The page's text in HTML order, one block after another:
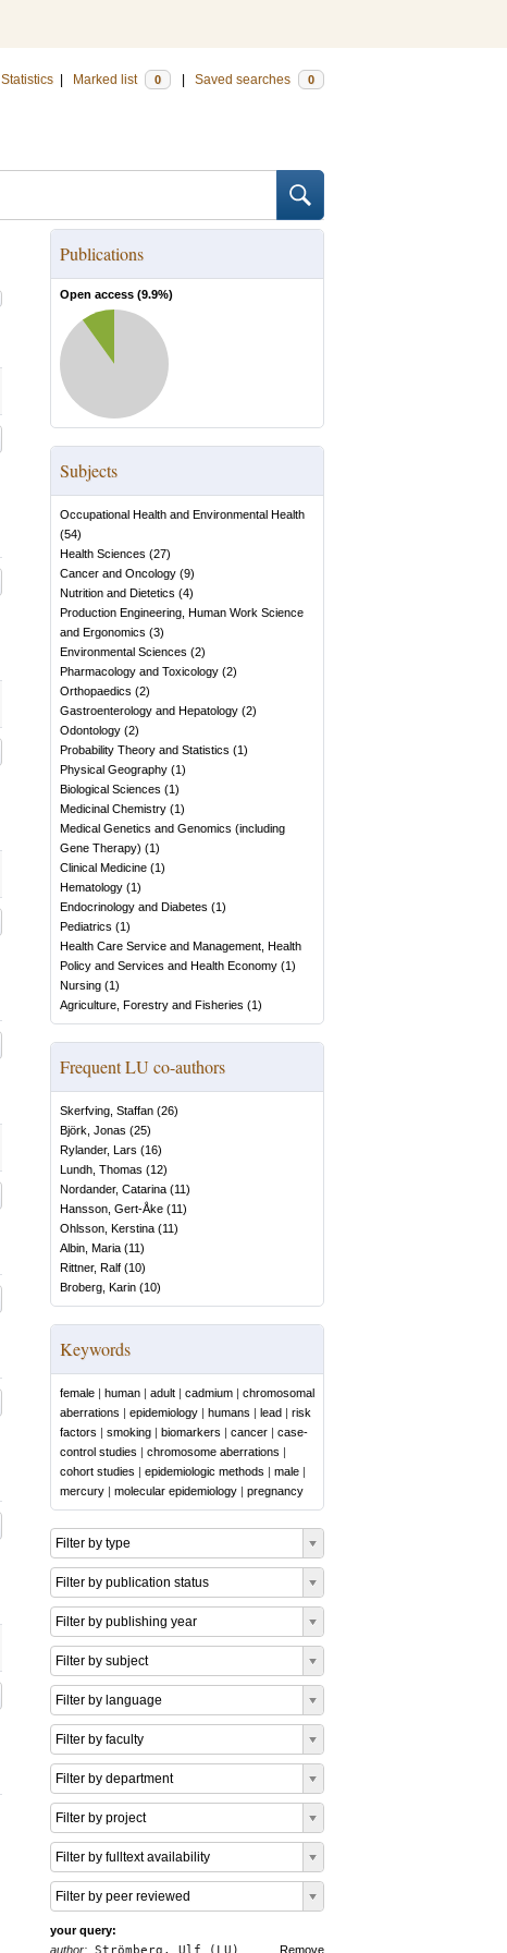
Statistics Marked list 0 Saved searches 0
Publications
Open access (9.9%)
Subjects
Occupational Health and Environmental Health
(54)
Health Sciences (27)
Cancer and Oncology (9)
Nutrition and Dietetics (4)
Production Engineering, Human Work Science
and Ergonomics (3)
Environmental Sciences (2)
Pharmacology and Toxicology (2)
Orthopaedics (2)
Gastroenterology and Hepatology (2)
Odontology (2)
Probability Theory and Statistics (1)
Physical Geography (1)
Biological Sciences (1)
Medicinal Chemistry (1)
Medical Genetics and Genomics (including
Gene Therapy) (1)
Clinical Medicine (1)
Hematology (1)
Endocrinology and Diabetes (1)
Pediatrics (1)
Health Care Service and Management, Health
Policy and Services and Health Economy (1)
Nursing (1)
Agriculture, Forestry and Fisheries (1)
Frequent LU co-authors
Skerfving, Staffan (26)
Björk, Jonas (25)
Rylander, Lars (16)
Lundh, Thomas (12)
Nordander, Catarina (11)
Hansson, Gert-Åke (11)
Ohlsson, Kerstina (11)
Albin, Maria (11)
Rittner, Ralf (10)
Broberg, Karin (10)
Keywords
female | human | adult | cadmium | chromosomal
aberrations | epidemiology | humans | lead | risk
factors | smoking | biomarkers | cancer | case-
control studies | chromosome aberrations |
cohort studies | epidemiologic methods | male |
mercury | molecular epidemiology | pregnancy
Filter by type
Filter by publication status
Filter by publishing year
Filter by subject
Filter by language
Filter by faculty
Filter by department
Filter by project
Filter by fulltext availability
Filter by peer reviewed
your query:
Remove
author: